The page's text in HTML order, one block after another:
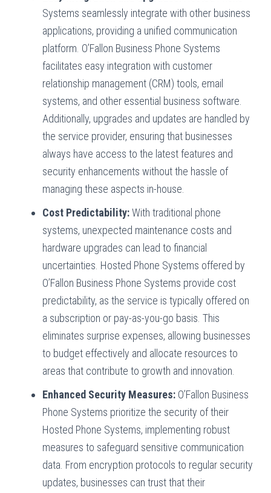
Systems seamlessly integrate with other business
applications, providing a unified communication
platform. O’Fallon Business Phone Systems
facilitates easy integration with customer
relationship management (CRM) tools, email
systems, and other essential business software.
Additionally, upgrades and updates are handled by
the service provider, ensuring that businesses
always have access to the latest features and
security enhancements without the hassle of
managing these aspects in-house.
Cost Predictability:With traditional phone
systems, unexpected maintenance costs and
hardware upgrades can lead to financial
uncertainties. Hosted Phone Systems offered by
O’Fallon Business Phone Systems provide cost
predictability, as the service is typically offered on
a subscription or pay-as-you-go basis. This
eliminates surprise expenses, allowing businesses
to budget effectively and allocate resources to
areas that contribute to growth and innovation.
Enhanced Security Measures: O’Fallon Business
Phone Systems prioritize the security of their
Hosted Phone Systems, implementing robust
measures to safeguard sensitive communication
data. From encryption protocols to regular security
updates, businesses can trust that their